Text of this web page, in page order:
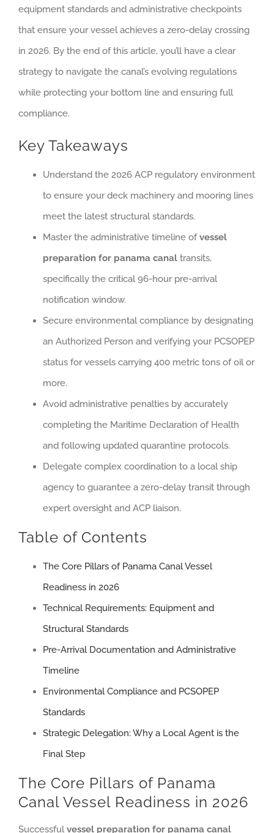
equipment standards and administrative checkpoints
that ensure your vessel achieves a zero-delay crossing
in 2026. By the end of this article, you’ll have a clear
strategy to navigate the canal’s evolving regulations
while protecting your bottom line and ensuring full
compliance.
Key Takeaways
Understand the 2026 ACP regulatory environment
to ensure your deck machinery and mooring lines
meet the latest structural standards.
Master the administrative timeline ofvessel
preparation for panama canal transits,
specifically the critical 96-hour pre-arrival
notification window.
Secure environmental compliance by designating
an Authorized Person and verifying your PCSOPEP
status for vessels carrying 400 metric tons of oil or
more.
Avoid administrative penalties by accurately
completing the Maritime Declaration of Health
and following updated quarantine protocols.
Delegate complex coordination to a local ship
agency to guarantee a zero-delay transit through
expert oversight and ACP liaison.
Table of Contents
The Core Pillars of Panama Canal Vessel
Readiness in 2026
Technical Requirements: Equipment and
Structural Standards
Pre-Arrival Documentation and Administrative
Timeline
Environmental Compliance and PCSOPEP
Standards
Strategic Delegation: Why a Local Agent is the
Final Step
The Core Pillars of Panama
Canal Vessel Readiness in 2026
Successfulvessel preparation for panama canal